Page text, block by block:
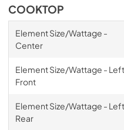
COOKTOP
Element Size/Wattage -
Center
Element Size/Wattage - Left
Front
Element Size/Wattage - Left
Rear